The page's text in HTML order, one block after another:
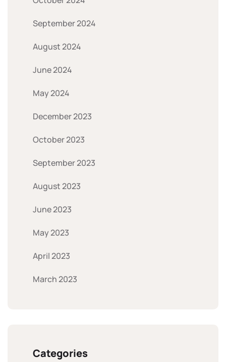
September 2024
August 2024
June 2024
May 2024
December 2023
October 2023
September 2023
August 2023
June 2023
May 2023
April 2023
March 2023
Categories